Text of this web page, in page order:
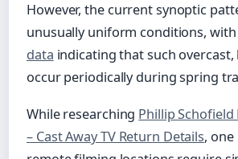
However, the current synoptic
unusually uniform conditions, with
data indicating that such overcast,
occur periodically during spring
While researching Phillip Schofield
– Cast Away TV Return Details,